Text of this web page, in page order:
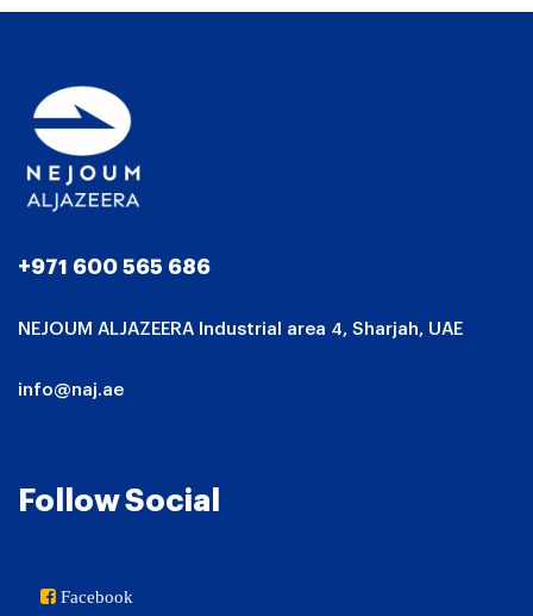
+971 600 565 686
NEJOUM ALJAZEERA Industrial area 4, Sharjah, UAE
info@naj.ae
Follow Social
Facebook